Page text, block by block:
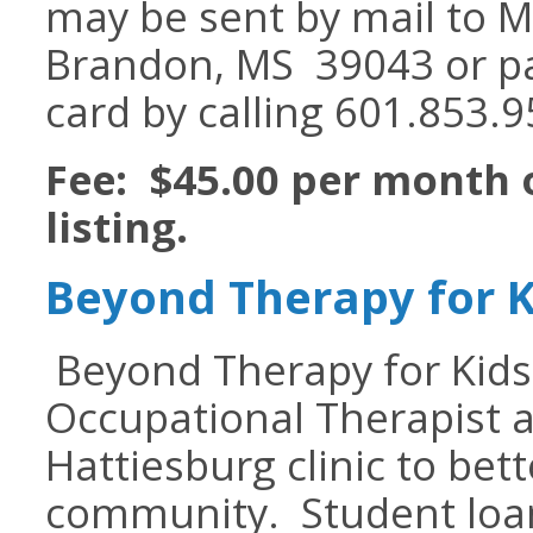
may be sent by mail to
Brandon, MS 39043 or
card by calling
Fee: $45.00 per
listing.
Beyond Therapy for
Beyond Therapy for
Occupational Therapist
Hattiesburg clinic to
community. Student